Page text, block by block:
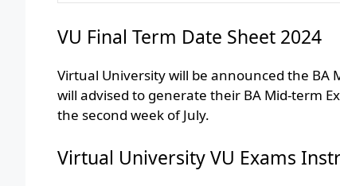
VU Final Term Date Sheet 2024
Virtual University will be announced the BA
will advised to generate their BA Mid-term
the second week of July.
Virtual University VU Exams